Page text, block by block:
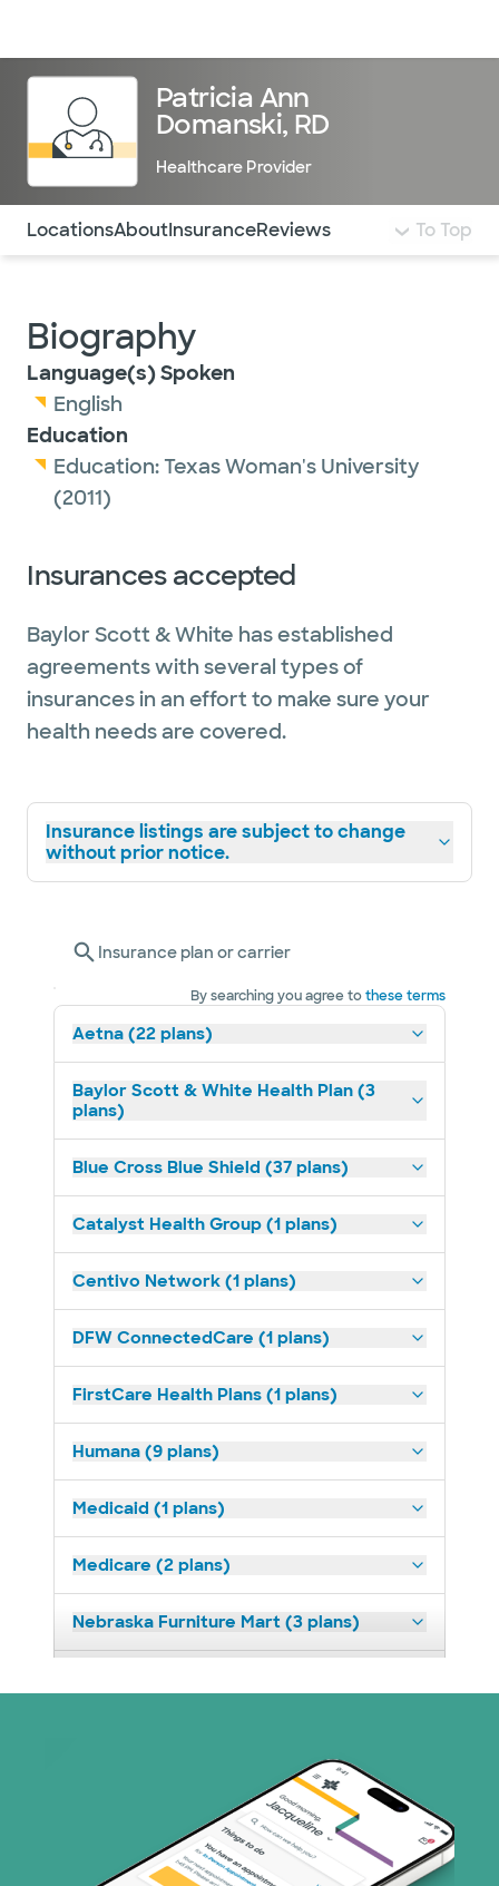
Patricia Ann
Domanski, RD
Healthcare Provider
Use this navigation to quickly jump to different
LocationsAboutInsuranceReviews To Top
Biography
Language(s) Spoken
English
Education
Education:Texas Woman's University
(2011)
Insurances accepted
Baylor Scott & White has established
agreements with several types of
insurances in an effort to make sure your
health needs are covered.
Insurance listings are subject to change
without prior notice.
Insurance plan or carrier
By searching you agree tothese terms
Aetna (22 plans)
Baylor Scott & White Health Plan (3
plans)
Blue Cross Blue Shield (37 plans)
Catalyst Health Group (1 plans)
Centivo Network (1 plans)
DFW ConnectedCare (1 plans)
FirstCare Health Plans (1 plans)
Humana (9 plans)
Medicaid (1 plans)
Medicare (2 plans)
Nebraska Furniture Mart (3 plans)
United HealthCare (33 plans)
WellMed (15 plans)